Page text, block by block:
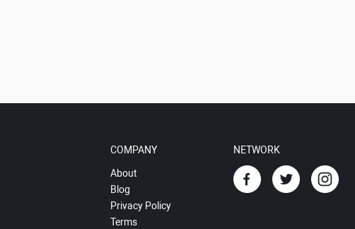
COMPANY
About
Blog
Privacy Policy
Terms
NETWORK